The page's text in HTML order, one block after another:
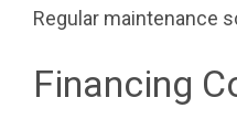
Regular maintenance
Financing